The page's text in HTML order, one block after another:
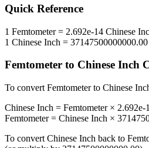
Quick Reference
1 Femtometer= 2.692e-14 Chinese
1 Chinese Inch = 37147500000000.00
Femtometer to Chinese Inch
To convert Femtometerto Chinese
Chinese Inch = Femtometer× 2.692e-
Femtometer= Chinese Inch ×
To convert Chinese Inch back to